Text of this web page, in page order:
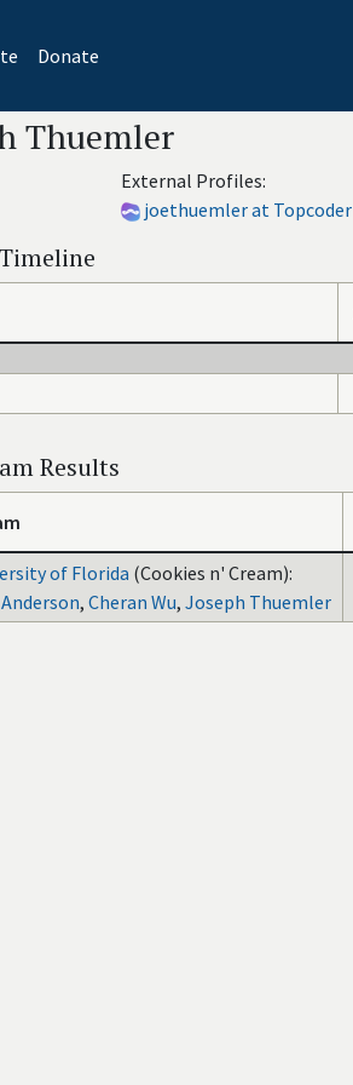
Donate
Thuemler
External Profiles:
joethuemler at Topcoder
Timeline
Results
of Florida (Cookies n' Cream):
, Cheran Wu, Joseph Thuemler